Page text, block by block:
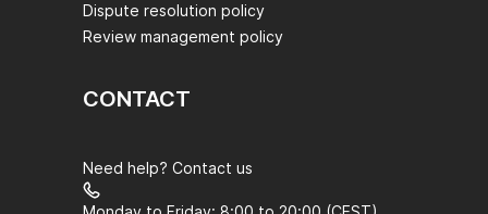
Dispute resolution policy
Review management policy
CONTACT
Need help? Contact us